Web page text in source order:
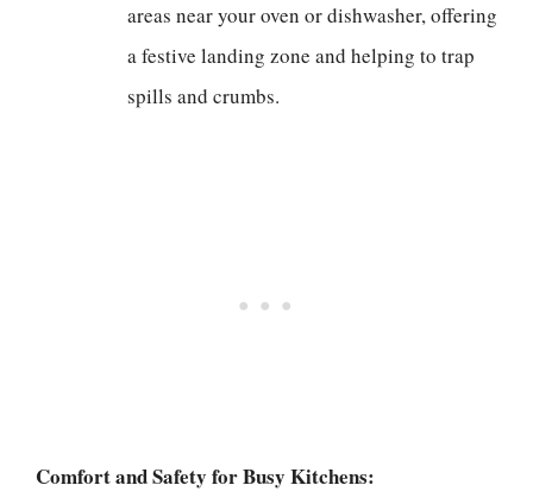
areas near your oven or dishwasher, offering
a festive landing zone and helping to trap
spills and crumbs.
Comfort and Safety for Busy Kitchens: